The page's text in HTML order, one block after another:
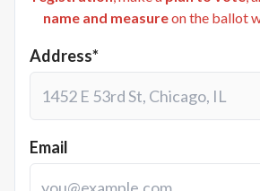
name and measureon the ballot
Address*
Email